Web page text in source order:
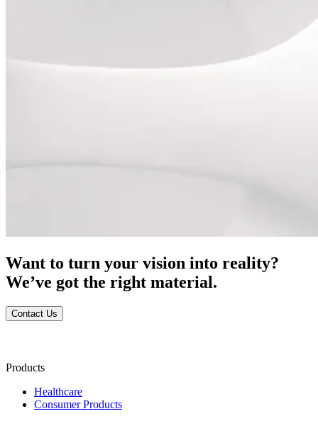
Want to turn your vision into reality?
We’ve got the right material.
Contact Us
Products
Healthcare
Consumer Products